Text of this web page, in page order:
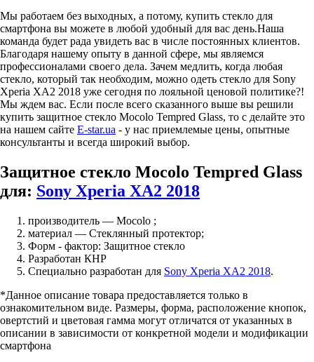
Мы работаем без выходных, а потому, купить стекло для
смартфона вы можете в любой удобный для вас день.Наша
команда будет рада увидеть вас в числе постоянных клиентов.
Благодаря нашему опыту в данной сфере, мы являемся
профессионалами своего дела. Зачем медлить, когда любая
стекло, который так необходим, можно одеть стекло для Sony
Xperia XA2 2018 уже сегодня по лояльной ценовой политике?!
Мы ждем вас. Если после всего сказанного выше вы решили
купить защитное стекло Mocolo Tempred Glass, то с делайте это
на нашем сайте E-star.ua - у нас приемлемые цены, опытные
консультанты и всегда широкий выбор.
Защитное стекло Mocolo Tempred Glass
для: Sony Xperia XA2 2018
производитель — Mocolo ;
материал — Стеклянный протектор;
Форм - фактор: Защитное стекло
Разработан КНР
Специально разработан для Sony Xperia XA2 2018.
*Данное описание товара предоставляется только в
ознакомительном виде. Размеры, форма, расположение кнопок,
овертстий и цветовая гамма могут отличатся от указанных в
описании в зависимости от конкретной модели и модификации
смартфона